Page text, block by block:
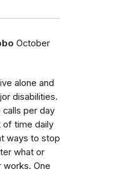
October
alone and
disabilities.
calls per day
of time daily
ways to stop
what or
works. One